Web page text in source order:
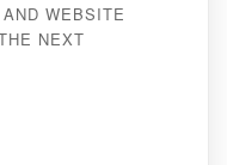
WEBSITE
NEXT